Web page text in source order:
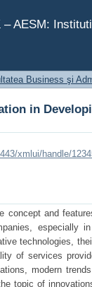
– AESM:
in
Business şi
in
xmlui/handle/
concept and
especially
technologies,
of services
modern
topic of